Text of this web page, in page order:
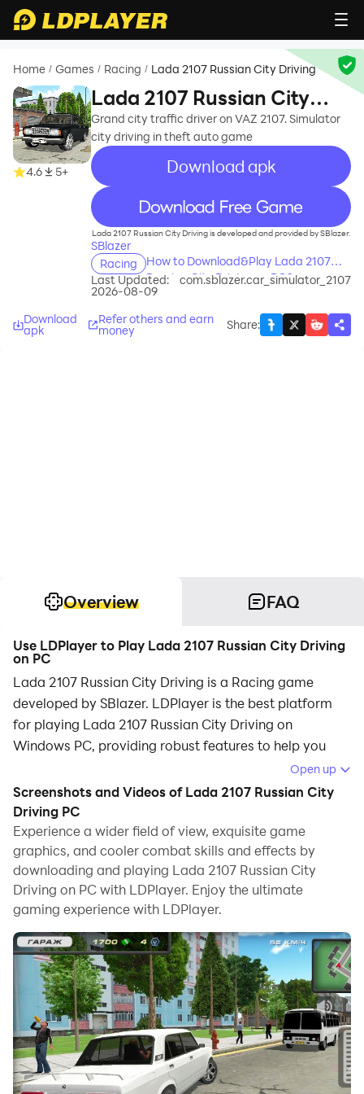
Home / Games / Racing / Lada 2107 Russian City Driving
4.6 5+
Lada 2107 Russian City
Driving
Grand city traffic driver on VAZ 2107. Simulator
city driving in theft auto game
Download apk
recommend
Lada 2107 Russian City Driving is developed and provided by SBlazer.
SBlazer
Racing
How to Download&Play Lada 2107
Russian City Driving on PC?
Last Updated:
2026-08-09
com.sblazer.car_simulator_2107
Download
apk
Refer others and earn
money Share:
Overview FAQ
Use LDPlayer to Play Lada 2107 Russian City Driving
on PC
Lada 2107 Russian City Driving is a Racing game
developed by SBlazer. LDPlayer is the best platform
for playing Lada 2107 Russian City Driving on
Windows PC, providing robust features to help you
achieve an immersive experience in Lada 2107 Russian
City Driving.
When playing Lada 2107 Russian City Driving on your
computer, if you prefer using your own gamepad to
control the game, LDPlayer's automatic gamepad
detection can assist you in customizing controls with
just a few simple clicks, allowing you to enjoy more
With support for high frame rates, the game's diverse
track designs and rich terrain and environmental
changes become even more lifelike and detailed.
Additionally, the video recording feature makes it easy
for you to capture all the exciting and amusing races
and game content, making it convenient to share with
Open up
Screenshots and Videos of Lada 2107 Russian City
Driving PC
Experience a wider field of view, exquisite game
graphics, and cooler combat skills and effects by
downloading and playing Lada 2107 Russian City
Driving on PC with LDPlayer. Enjoy the ultimate
gaming experience with LDPlayer.